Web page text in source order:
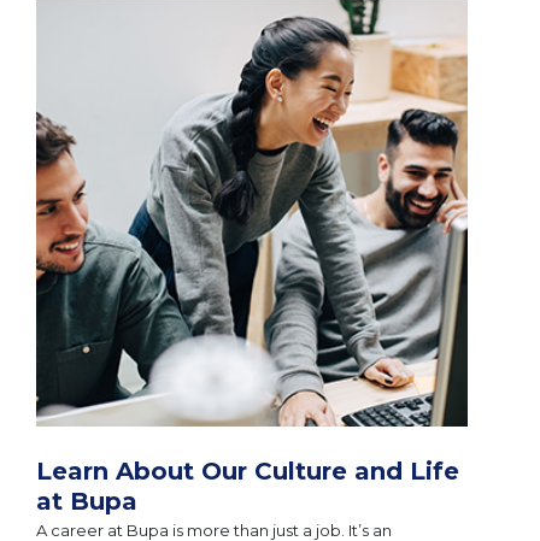
Learn About Our Culture and Life
at Bupa
A career at Bupa is more than just a job. It’s an